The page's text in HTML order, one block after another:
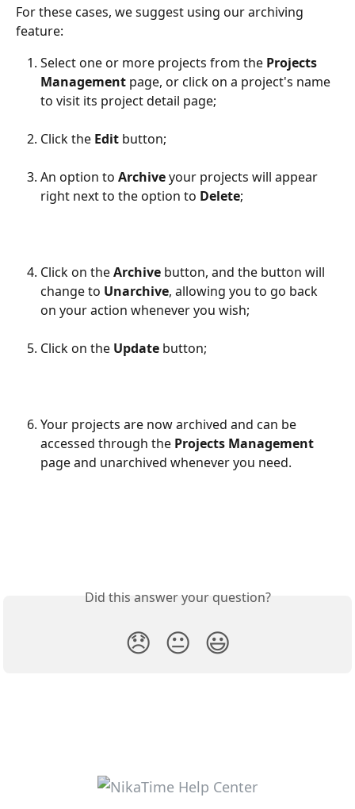
For these cases, we suggest using our archiving
feature:
Select one or more projects from the Projects
Management page, or click on a project's name
to visit its project detail page;
Click the Edit button;
An option to Archive your projects will appear
right next to the option to Delete;
Click on the Archive button, and the button will
change to Unarchive, allowing you to go back
on your action whenever you wish;
Click on the Update button;
Your projects are now archived and can be
accessed through the Projects Management
page and unarchived whenever you need.
Did this answer your question?
😞 😐 😃